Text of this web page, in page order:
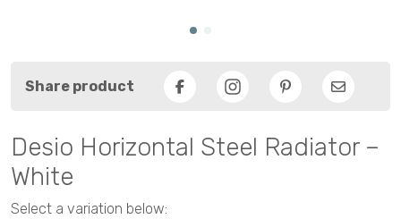
Share product
Facebook PinterestEmail
Desio Horizontal Steel Radiator –
White
Select a variation below: